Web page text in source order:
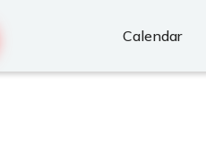
Calendar